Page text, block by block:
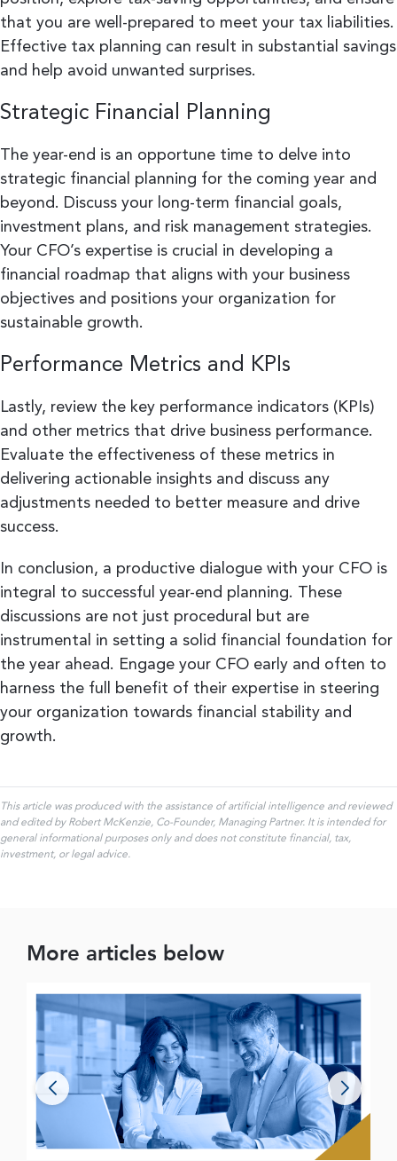
that you are well-prepared to meet your tax liabilities.
Effective tax planning can result in substantial savings
and help avoid unwanted surprises.
Strategic Financial Planning
The year-end is an opportune time to delve into
strategic financial planning for the coming year and
beyond. Discuss your long-term financial goals,
investment plans, and risk management strategies.
Your CFO’s expertise is crucial in developing a
financial roadmap that aligns with your business
objectives and positions your organization for
sustainable growth.
Performance Metrics and KPIs
Lastly, review the key performance indicators (KPIs)
and other metrics that drive business performance.
Evaluate the effectiveness of these metrics in
delivering actionable insights and discuss any
adjustments needed to better measure and drive
success.
In conclusion, a productive dialogue with your CFO is
integral to successful year-end planning. These
discussions are not just procedural but are
instrumental in setting a solid financial foundation for
the year ahead. Engage your CFO early and often to
harness the full benefit of their expertise in steering
your organization towards financial stability and
growth.
This article was produced with the assistance of artificial intelligence and reviewed
and edited by Robert McKenzie, Co-Founder, Managing Partner. It is intended for
general informational purposes only and does not constitute financial, tax,
investment, or legal advice.
More articles below